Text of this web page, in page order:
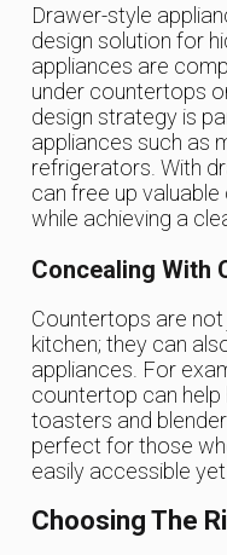
Drawer-style
design solution for
appliances are
under countertops
design strategy is
appliances such as
refrigerators. With
can free up
while achieving a
Concealing With
Countertops are
kitchen; they can
appliances. For
countertop can help
toasters and
perfect for those
easily accessible
Choosing The